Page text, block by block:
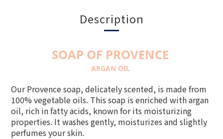
Description
SOAP OF PROVENCE
ARGAN OIL
Our Provence soap, delicately scented, is made from
100% vegetable oils. This soap is enriched with argan
oil, rich in fatty acids, known for its moisturizing
properties. It washes gently, moisturizes and slightly
perfumes your skin.